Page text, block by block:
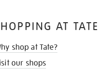
AT TATE
shop at Tate?
our shops